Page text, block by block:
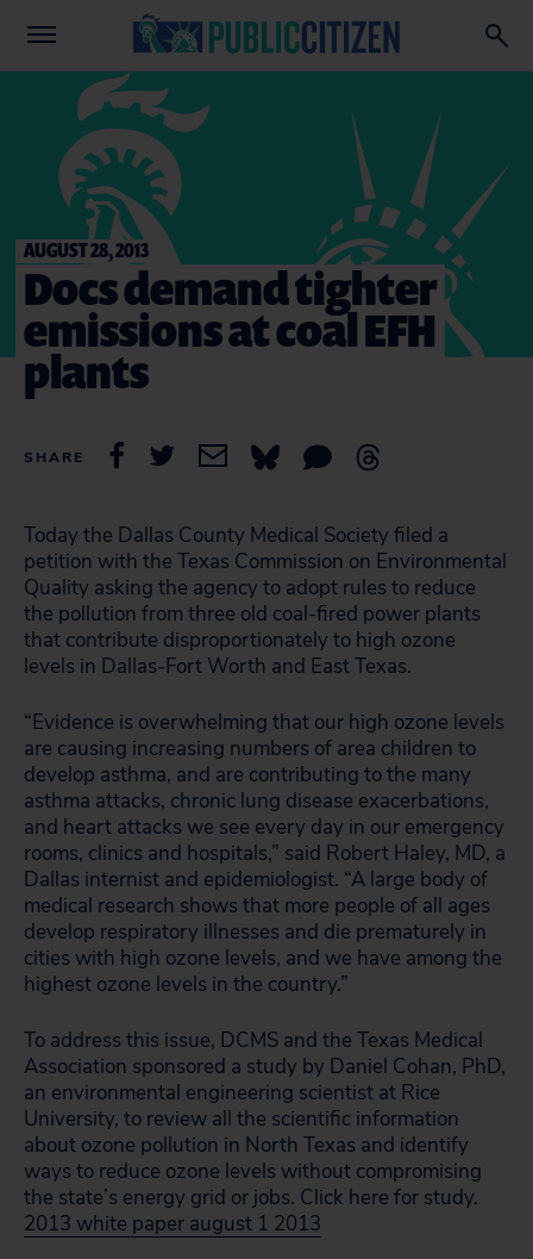
AUGUST 28, 2013
Docs demand tighter
emissions at coal EFH
plants
SHARE
Today the Dallas County Medical Society filed a
petition with the Texas Commission on Environmental
Quality asking the agency to adopt rules to reduce
the pollution from three old coal-fired power plants
that contribute disproportionately to high ozone
levels in Dallas-Fort Worth and East Texas.
“Evidence is overwhelming that our high ozone levels
are causing increasing numbers of area children to
develop asthma, and are contributing to the many
asthma attacks, chronic lung disease exacerbations,
and heart attacks we see every day in our emergency
rooms, clinics and hospitals,” said Robert Haley, MD, a
Dallas internist and epidemiologist. “A large body of
medical research shows that more people of all ages
develop respiratory illnesses and die prematurely in
cities with high ozone levels, and we have among the
highest ozone levels in the country.”
To address this issue, DCMS and the Texas Medical
Association sponsored a study by Daniel Cohan, PhD,
an environmental engineering scientist at Rice
University, to review all the scientific information
about ozone pollution in North Texas and identify
ways to reduce ozone levels without compromising
the state’s energy grid or jobs. Click here for study.
2013 white paper august 1 2013